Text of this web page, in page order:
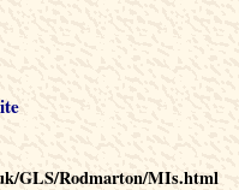
GLS/Rodmarton/MIs.html